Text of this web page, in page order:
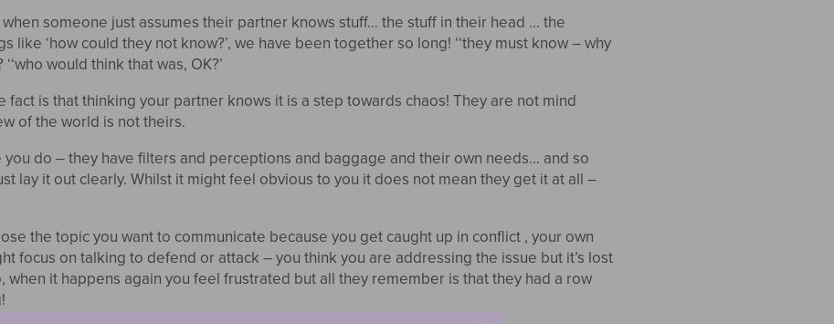
someone just assumes their partner knows stuff… the stuff in their head … the
like ‘how could they not know?’, we have been together so long! ‘‘they must know – why
would think that was, OK?’
is that thinking your partner knows it is a step towards chaos! They are not mind
of the world is not theirs.
you do – they have filters and perceptions and baggage and their own needs… and so
lay it out clearly. Whilst it might feel obvious to you it does not mean they get it at all –
the topic you want to communicate because you get caught up in conflict , your own
focus on talking to defend or attack – you think you are addressing the issue but it’s lost
when it happens again you feel frustrated but all they remember is that they had a row